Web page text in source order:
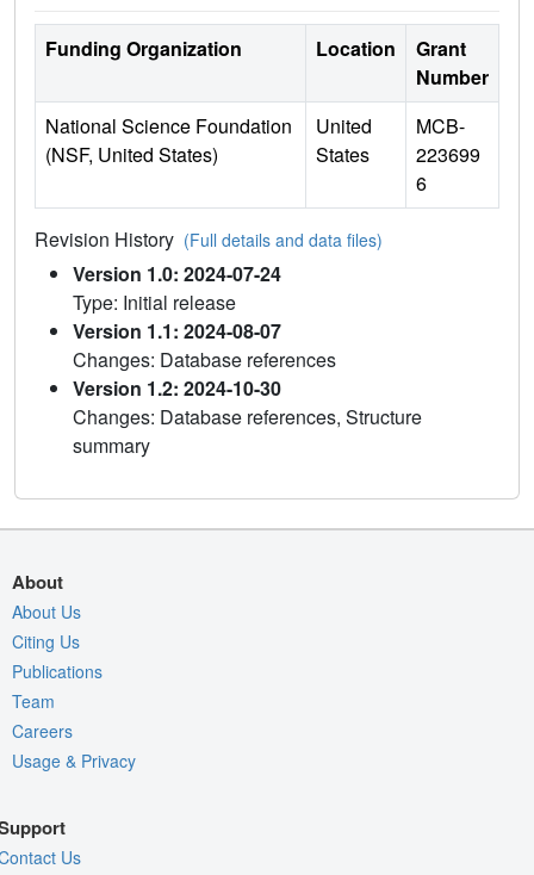
Funding Organization Location
Grant
Number
National Science Foundation
(NSF, United States)
United
States
MCB-
223699
6
Revision History (Full details and data files)
Version 1.0: 2024-07-24
Type: Initial release
Version 1.1: 2024-08-07
Changes: Database references
Version 1.2: 2024-10-30
Changes: Database references, Structure
summary
About
About Us
Citing Us
Publications
Team
Careers
Usage & Privacy
Us